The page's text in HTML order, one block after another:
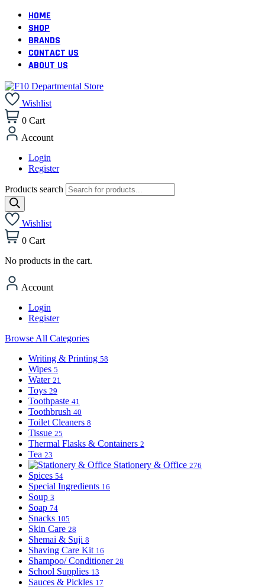
HOME
SHOP
BRANDS
CONTACT US
ABOUT US
Wishlist
0 Cart
Account
Login
Register
Products search
Wishlist
0 Cart
No products in the cart.
Account
Login
Register
Browse All Categories
Writing & Printing 58
Wipes 5
Water 21
Toys 29
Toothpaste 41
Toothbrush 40
Toilet Cleaners 8
Tissue 25
Thermal Flasks & Containers 2
Tea 23
Stationery & Office 276
Spices 54
Special Ingredients 16
Soup 3
Soap 74
Snacks 105
Skin Care 28
Shemai & Suji 8
Shaving Care Kit 16
Shampoo/ Conditioner 28
School Supplies 13
Sauces & Pickles 17